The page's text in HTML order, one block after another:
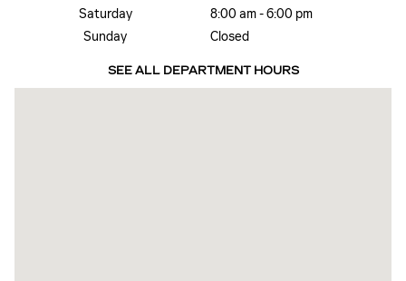
Saturday
8:00 am - 6:00 pm
Sunday
Closed
SEE ALL DEPARTMENT HOURS